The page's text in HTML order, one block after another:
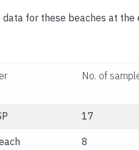
for these beaches at the
No. of
17
8